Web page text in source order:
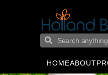
HOMEABOUT